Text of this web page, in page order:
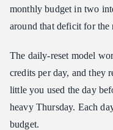
monthly budget in two
around that deficit for the
The daily-reset model
credits per day, and they
little you used the day
heavy Thursday. Each
budget.